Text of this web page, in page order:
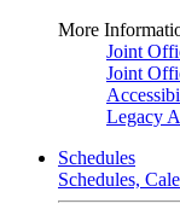
More
Joint
Joint
Legacy
Schedules
Schedules,